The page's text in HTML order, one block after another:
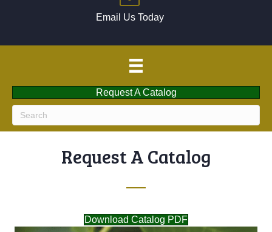
Email Us Today
Request A Catalog
Request A Catalog
Download Catalog PDF